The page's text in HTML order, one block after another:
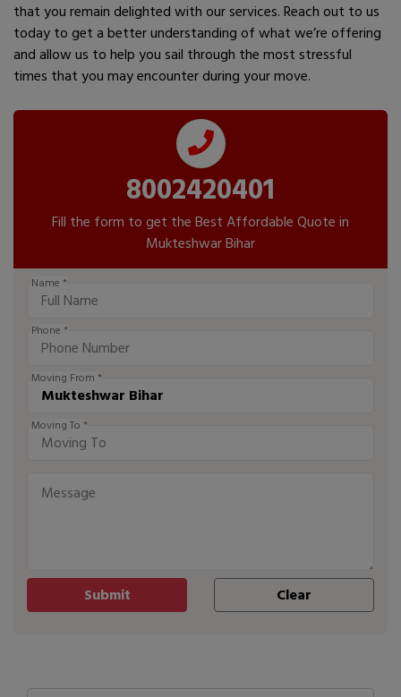
that you remain delighted with our services. Reach out to us
today to get a better understanding of what we’re offering
and allow us to help you sail through the most stressful
times that you may encounter during your move.
8002420401
Fill the form to get the Best Affordable Quote in
Mukteshwar Bihar
Name *
Phone *
Moving From *
Moving To *